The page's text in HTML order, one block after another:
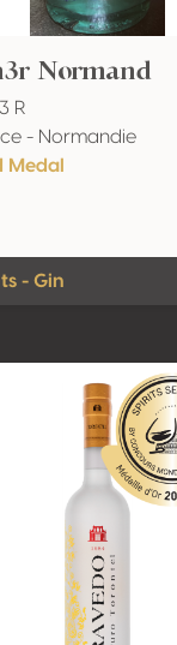
Normand
R
- Normandie
Medal
- Gin